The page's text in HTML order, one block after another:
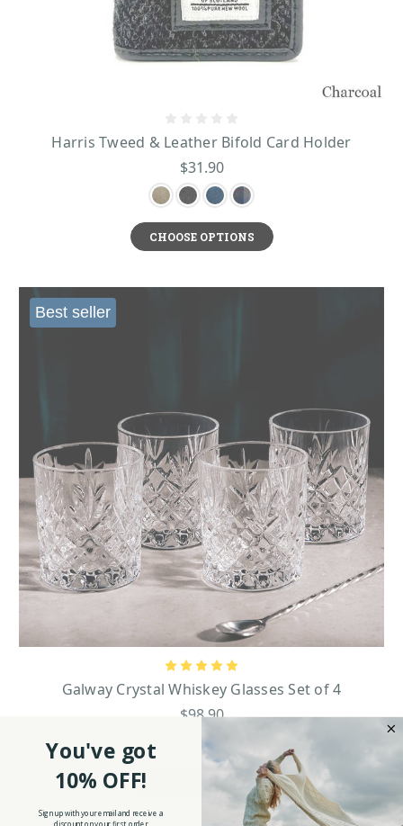
Harris Tweed & Leather Bifold Card Holder
$31.90
CHOOSE OPTIONS
Best seller
Galway Crystal Whiskey Glasses Set of 4
$98.90
ADD TO CART
You've got
10% OFF!
Sign up with your email and receive a
discount on your first order